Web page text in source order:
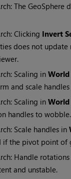
The GeoSphere
Clicking Invert
does not update
Scaling inWorld
and scale
Scaling inWorld
handles to wobble.
Scale handles in
if the pivot point of
Handle
and unstable.